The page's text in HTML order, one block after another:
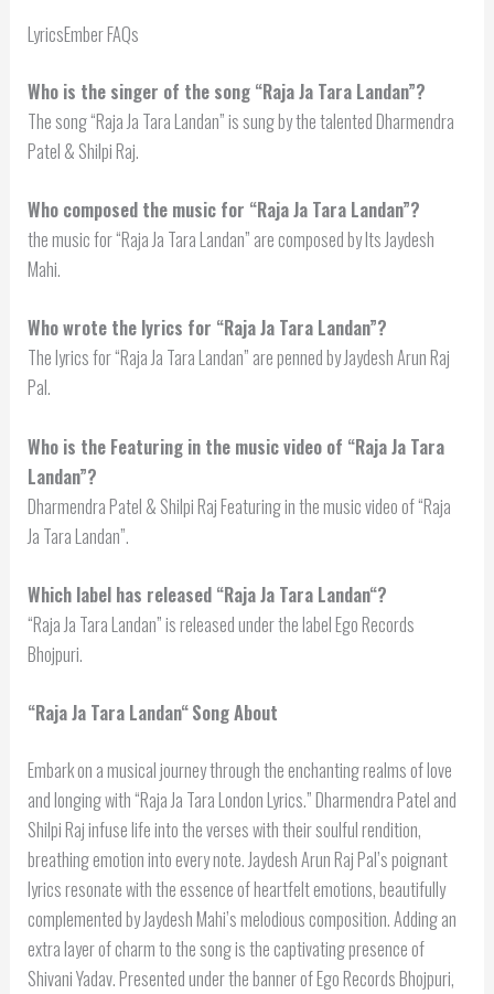
LyricsEmber FAQs
Who is the singer of the song “Raja Ja Tara Landan”?
The song “Raja Ja Tara Landan” is sung by the talented Dharmendra
Patel & Shilpi Raj.
Who composed the music for “Raja Ja Tara Landan”?
the music for “Raja Ja Tara Landan” are composed by Its Jaydesh
Mahi.
Who wrote the lyrics for “Raja Ja Tara Landan”?
The lyrics for “Raja Ja Tara Landan” are penned by Jaydesh Arun Raj
Pal.
Who is the Featuring in the music video of “Raja Ja Tara
Landan”?
Dharmendra Patel & Shilpi Raj Featuring in the music video of “Raja
Ja Tara Landan”.
Which label has released “Raja Ja Tara Landan“?
“Raja Ja Tara Landan” is released under the label Ego Records
Bhojpuri.
“Raja Ja Tara Landan“Song About
Embark on a musical journey through the enchanting realms of love
and longing with “Raja Ja Tara London Lyrics.” Dharmendra Patel and
Shilpi Raj infuse life into the verses with their soulful rendition,
breathing emotion into every note. Jaydesh Arun Raj Pal’s poignant
lyrics resonate with the essence of heartfelt emotions, beautifully
complemented by Jaydesh Mahi’s melodious composition. Adding an
extra layer of charm to the song is the captivating presence of
Shivani Yadav. Presented under the banner of Ego Records Bhojpuri,